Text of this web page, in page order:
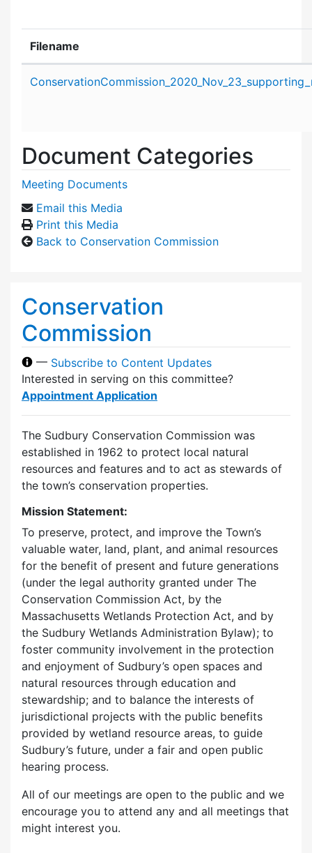
Filename
Document Categories
Meeting Documents
Email this Media
Print this Media
Back to Conservation Commission
Conservation
Commission
— Subscribe to Content Updates
Interested in serving on this committee?
Appointment Application
The Sudbury Conservation Commission was
established in 1962 to protect local natural
resources and features and to act as stewards of
the town’s conservation properties.
Mission Statement:
To preserve, protect, and improve the Town’s
valuable water, land, plant, and animal resources
for the benefit of present and future generations
(under the legal authority granted under The
Conservation Commission Act, by the
Massachusetts Wetlands Protection Act, and by
the Sudbury Wetlands Administration Bylaw); to
foster community involvement in the protection
and enjoyment of Sudbury’s open spaces and
natural resources through education and
stewardship; and to balance the interests of
jurisdictional projects with the public benefits
provided by wetland resource areas, to guide
Sudbury’s future, under a fair and open public
hearing process.
All of our meetings are open to the public and we
encourage you to attend any and all meetings that
might interest you.